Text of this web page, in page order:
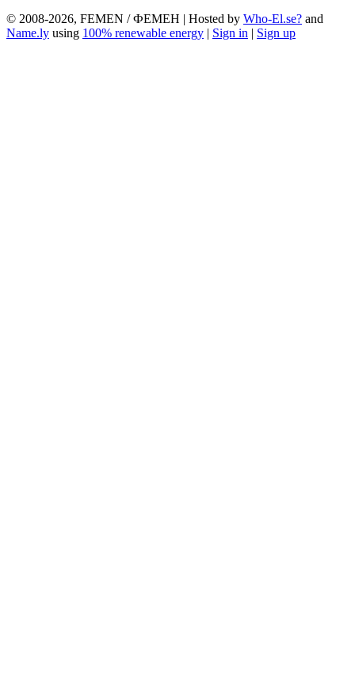
© 2008-2026, FEMEN / ФЕМЕН | Hosted by Who-El.se? and
Name.ly using 100% renewable energy | Sign in | Sign up